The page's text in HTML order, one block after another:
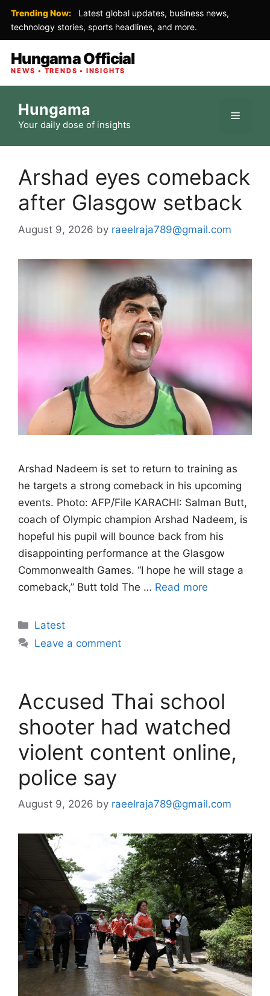
Trending Now:
Latest global updates, business news,
technology stories, sports headlines, and more.
Hungama Official
NEWS • TRENDS • INSIGHTS
content
Hungama
Your daily dose of insights
Menu
Arshad eyes comeback
after Glasgow setback
August 9, 2026 by raeelraja789@gmail.com
Arshad Nadeem is set to return to training as
he targets a strong comeback in his upcoming
events. Photo: AFP/File KARACHI: Salman Butt,
coach of Olympic champion Arshad Nadeem, is
hopeful his pupil will bounce back from his
disappointing performance at the Glasgow
Commonwealth Games. “I hope he will stage a
comeback,” Butt told The … Read more
Categories
Latest
Leave a comment
Accused Thai school
shooter had watched
violent content online,
police say
August 9, 2026 by raeelraja789@gmail.com